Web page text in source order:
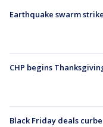
Earthquake swarm
CHP begins
Black Friday deals